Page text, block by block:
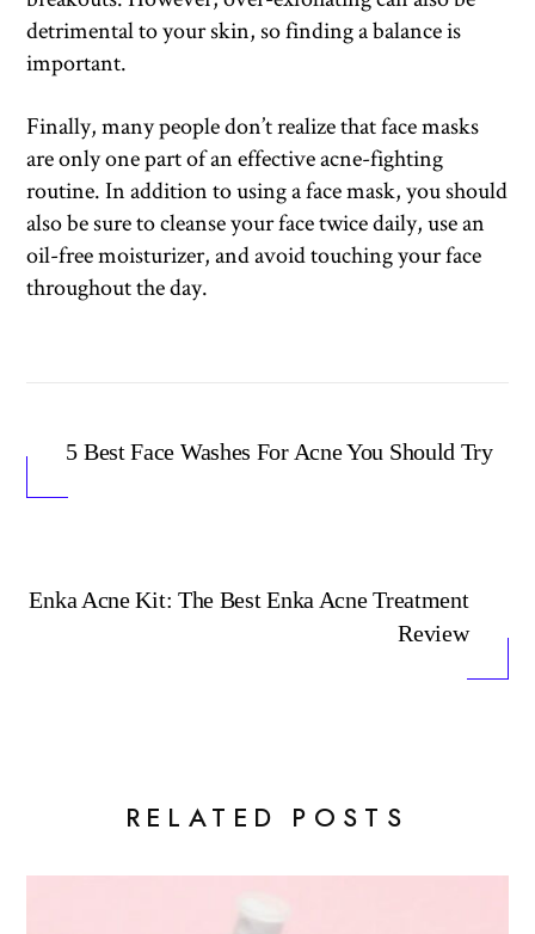
detrimental to your skin, so finding a balance is
important.
Finally, many people don’t realize that face masks
are only one part of an effective acne-fighting
routine. In addition to using a face mask, you should
also be sure to cleanse your face twice daily, use an
oil-free moisturizer, and avoid touching your face
throughout the day.
5 Best Face Washes For Acne You Should Try
Enka Acne Kit: The Best Enka Acne Treatment
Review
RELATED POSTS